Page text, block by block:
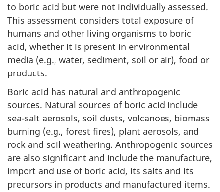
to boric acid but were not individually assessed.
This assessment considers total exposure of
humans and other living organisms to boric
acid, whether it is present in environmental
media (e.g., water, sediment, soil or air), food or
products.
Boric acid has natural and anthropogenic
sources. Natural sources of boric acid include
sea-salt aerosols, soil dusts, volcanoes, biomass
burning (e.g., forest fires), plant aerosols, and
rock and soil weathering. Anthropogenic sources
are also significant and include the manufacture,
import and use of boric acid, its salts and its
precursors in products and manufactured items.